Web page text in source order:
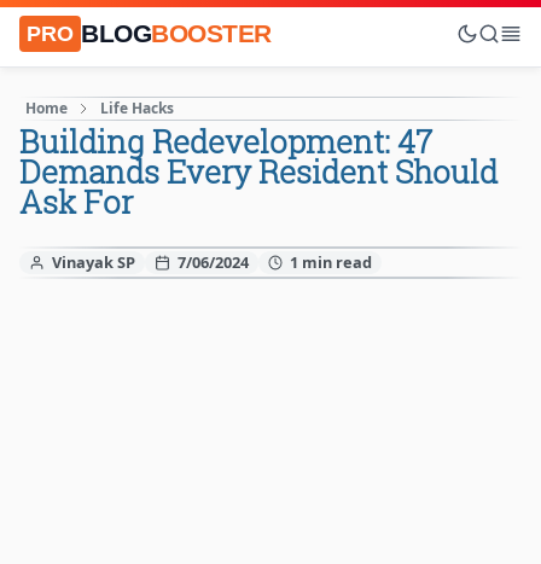
PRO BLOGBOOSTER
Home Life Hacks
Building Redevelopment: 47
Demands Every Resident Should
Ask For
Vinayak SP 7/06/2024